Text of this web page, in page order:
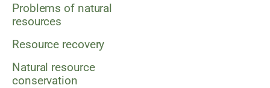
Problems of natural
resources
Resource recovery
Natural resource
conservation